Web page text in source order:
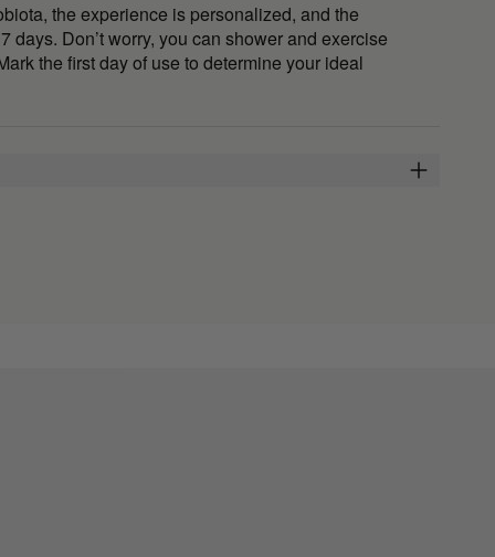
the experience is personalized, and the
days. Don’t worry, you can shower and exercise
the first day of use to determine your ideal